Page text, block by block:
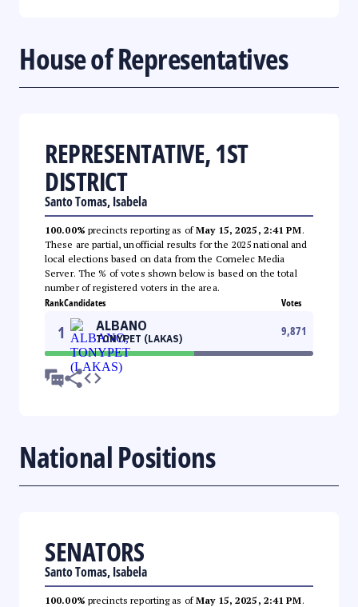
House of Representatives
REPRESENTATIVE, 1ST
DISTRICT
Santo Tomas, Isabela
100.00% precincts reporting as ofMay 15, 2025, 2:41 PM.
These are partial, unofficial results for the 2025 national and
local elections based on data from the Comelec Media
Server. The % of votes shown below is based on the total
number of registered voters in the area.
RankCandidates Votes
1 ALBANO
TONYPET (LAKAS)
9,871
National Positions
SENATORS
Santo Tomas, Isabela
100.00% precincts reporting as ofMay 15, 2025, 2:41 PM.